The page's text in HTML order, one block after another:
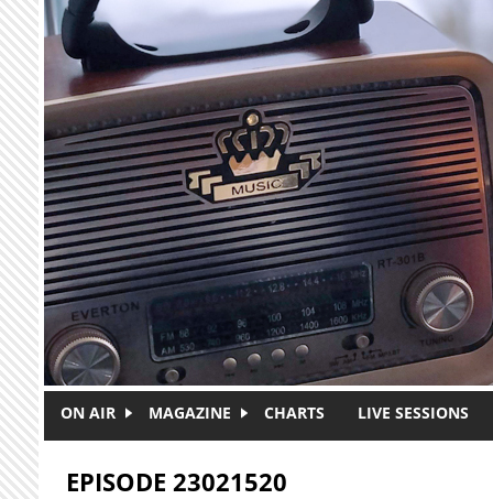
Skip to main content
ON AIR MAGAZINE CHARTS LIVE SESSIONS
EPISODE 23021520